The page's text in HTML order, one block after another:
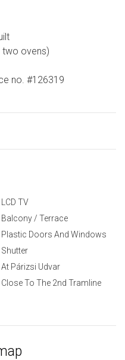
two ovens)
no. #126319
LCD TV
Balcony / Terrace
Plastic Doors And Windows
Shutter
At Párizsi Udvar
Close To The 2nd Tramline